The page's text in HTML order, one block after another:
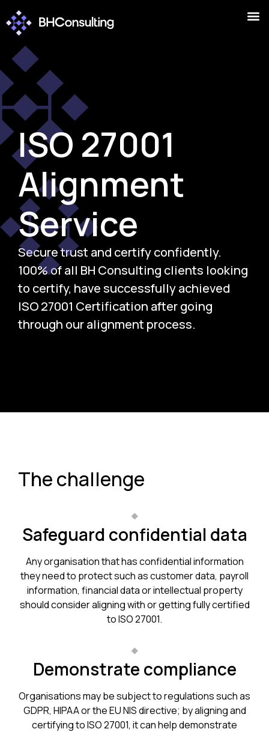
ISO 27001
Alignment
Service
Secure trust and certify confidently.
100% of all BH Consulting clients looking
to certify, have successfully achieved
ISO 27001 Certification after going
through our alignment process.
The challenge
Safeguard confidential data
Any organisation that has confidential information
they need to protect such as customer data, payroll
information, financial data or intellectual property
should consider aligning with or getting fully certified
to ISO 27001.
Demonstrate compliance
Organisations may be subject to regulations such as
GDPR, HIPAA or the EU NIS directive; by aligning and
certifying to ISO 27001, it can help demonstrate